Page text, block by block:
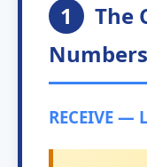
1
The
RECEIVE —